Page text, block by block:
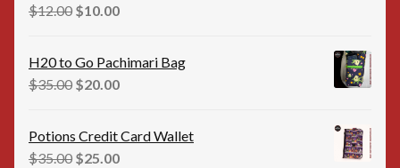
$12.00 Original
was:
$12.00.
$10.00Current
is:
H20 to Go Pachimari Bag
$35.00 Original
was:
$35.00.
$20.00Current
is:
Potions Credit Card Wallet
$35.00 Original
$25.00Current